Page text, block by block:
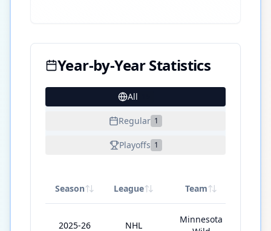
Year-by-Year Statistics
All
Regular 1
Playoffs 1
Season League Team
2025-26 NHL
Minnesota